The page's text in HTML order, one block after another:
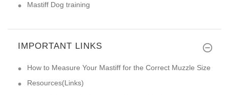
Mastiff Dog training
IMPORTANT LINKS
How to Measure Your Mastiff for the Correct Muzzle Size
Resources(Links)